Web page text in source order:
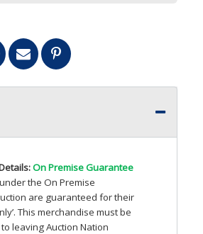
On Premise Guarantee
the On Premise
are guaranteed for their
This merchandise must be
leaving Auction Nation